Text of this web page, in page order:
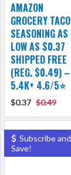
AMAZON
GROCERY TACO
SEASONING AS
LOW AS $0.37
SHIPPED FREE
(REG. $0.49) –
5.4K+ 4.6/5⭐
$0.37 $0.49
Subscribe and
Save!